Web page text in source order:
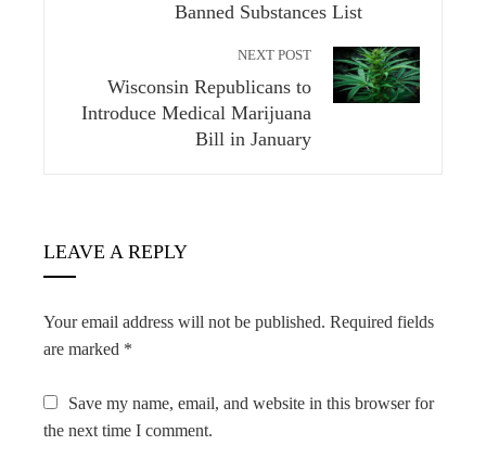
Banned Substances List
NEXT POST
Wisconsin Republicans to
Introduce Medical Marijuana
Bill in January
LEAVE A REPLY
Your email address will not be published. Required fields
are marked *
Save my name, email, and website in this browser for
the next time I comment.